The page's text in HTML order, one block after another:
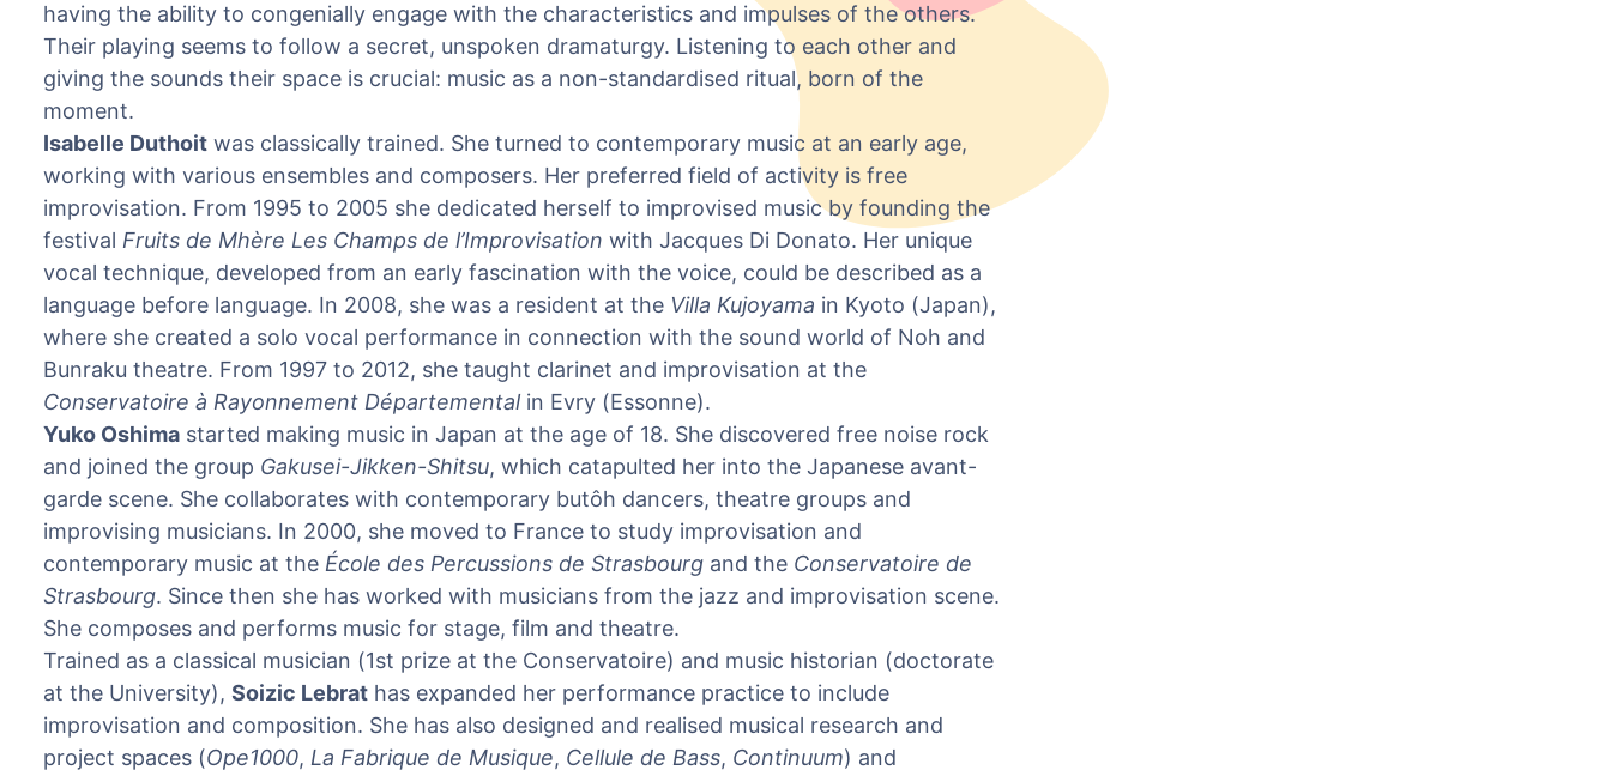
having the ability to congenially engage with the characteristics and impulses of the others.
Their playing seems to follow a secret, unspoken dramaturgy. Listening to each other and
giving the sounds their space is crucial: music as a non-standardised ritual, born of the
moment.
Isabelle Duthoit was classically trained. She turned to contemporary music at an early age,
working with various ensembles and composers. Her preferred field of activity is free
improvisation. From 1995 to 2005 she dedicated herself to improvised music by founding the
festival Fruits de Mhère Les Champs de l’Improvisation with Jacques Di Donato. Her unique
vocal technique, developed from an early fascination with the voice, could be described as a
language before language. In 2008, she was a resident at the Villa Kujoyama in Kyoto (Japan),
where she created a solo vocal performance in connection with the sound world of Noh and
Bunraku theatre. From 1997 to 2012, she taught clarinet and improvisation at the
Conservatoire à Rayonnement Départementalin Evry (Essonne).
Yuko Oshima started making music in Japan at the age of 18. She discovered free noise rock
and joined the group Gakusei-Jikken-Shitsu, which catapulted her into the Japanese avant-
garde scene. She collaborates with contemporary butôh dancers, theatre groups and
improvising musicians. In 2000, she moved to France to study improvisation and
contemporary music at the École des Percussions de Strasbourg and the Conservatoire de
Strasbourg. Since then she has worked with musicians from the jazz and improvisation scene.
She composes and performs music for stage, film and theatre.
Trained as a classical musician (1st prize at the Conservatoire) and music historian (doctorate
at the University), Soizic Lebrat has expanded her performance practice to include
improvisation and composition. She has also designed and realised musical research and
project spaces (Ope1000, La Fabrique de Musique, Cellule de Bass, Continuum) and